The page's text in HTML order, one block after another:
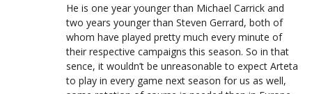
He is one year younger than Michael Carrick and
two years younger than Steven Gerrard, both of
whom have played pretty much every minute of
their respective campaigns this season. So in that
sence, it wouldn’t be unreasonable to expect Arteta
to play in every game next season for us as well,